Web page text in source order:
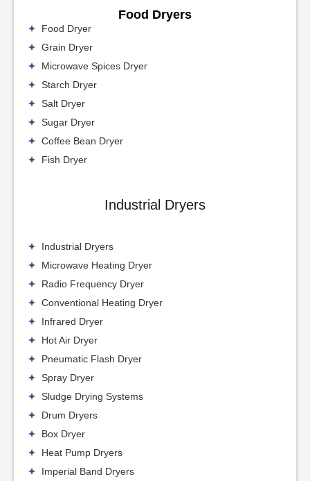
Food Dryers
Food Dryer
Grain Dryer
Microwave Spices Dryer
Starch Dryer
Salt Dryer
Sugar Dryer
Coffee Bean Dryer
Fish Dryer
Industrial Dryers
Industrial Dryers
Microwave Heating Dryer
Radio Frequency Dryer
Conventional Heating Dryer
Infrared Dryer
Hot Air Dryer
Pneumatic Flash Dryer
Spray Dryer
Sludge Drying Systems
Drum Dryers
Box Dryer
Heat Pump Dryers
Imperial Band Dryers